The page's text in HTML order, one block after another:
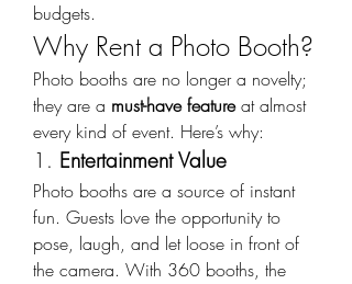
budgets.
Why Rent a Photo Booth?
Photo booths are no longer a novelty;
they are a must-have feature at almost
every kind of event. Here’s why:
1. Entertainment Value
Photo booths are a source of instant
fun. Guests love the opportunity to
pose, laugh, and let loose in front of
the camera. With 360 booths, the